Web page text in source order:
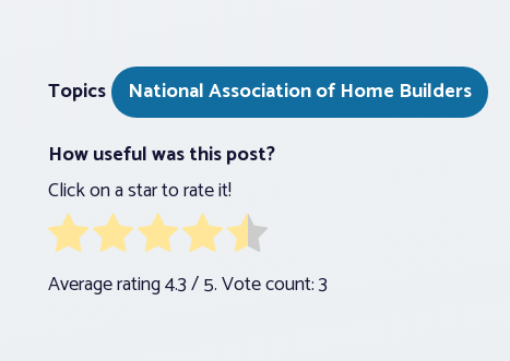
Topics
National Association of Home Builders
How useful was this post?
Click on a star to rate it!
Average rating4.3/ 5. Vote count:3